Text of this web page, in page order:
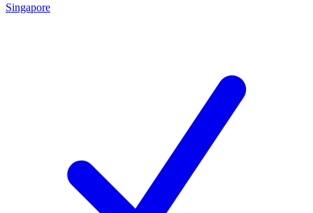
Singapore